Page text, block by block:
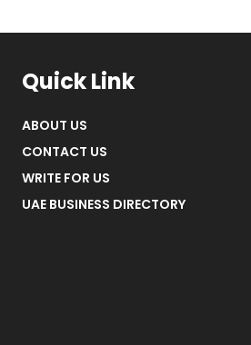
Quick Link
ABOUT US
CONTACT US
WRITE FOR US
UAE BUSINESS DIRECTORY